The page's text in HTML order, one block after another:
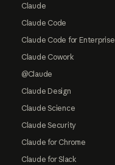
Claude
Claude Code
Claude Code for Enterprise
Claude Cowork
@Claude
Claude Design
Claude Science
Claude Security
Claude for Chrome
Claude for Slack